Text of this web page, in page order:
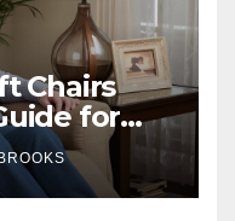
Chairs
for